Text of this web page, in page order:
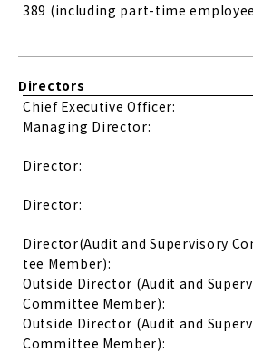
389 (including part-time
Directors
Chief Executive Officer:
Managing Director:
Director:
Director:
Director(Audit and Supervisory
tee Member):
Outside Director (Audit and
Committee Member):
Outside Director (Audit and
Committee Member):